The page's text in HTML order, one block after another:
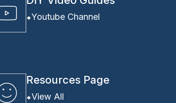
Youtube Channel
Resources Page
View All